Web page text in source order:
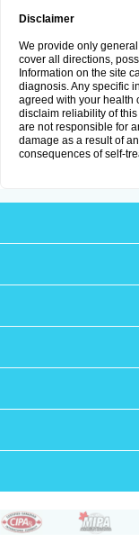
Disclaimer
We provide only
cover all directions,
Information on the site
diagnosis. Any specific
agreed with your health
disclaim reliability of
are not responsible for
damage as a result of
consequences of self-